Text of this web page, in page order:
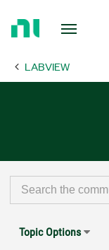
Page LABVIEW
Topic Options